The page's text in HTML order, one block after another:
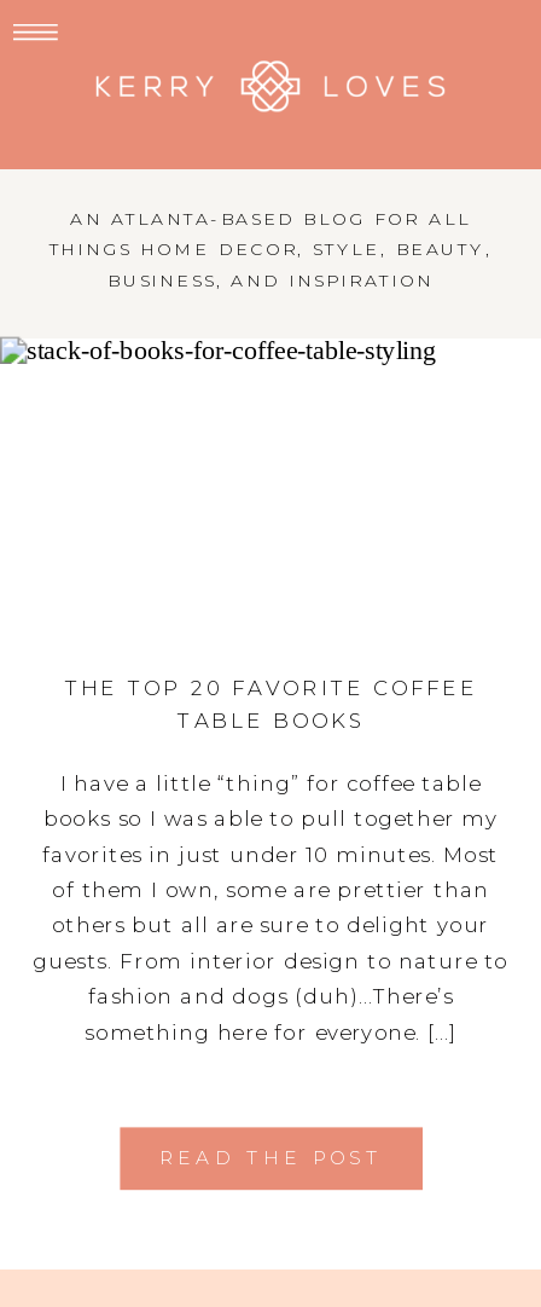
AN ATLANTA-BASED BLOG FOR ALL
THINGS HOME DECOR, STYLE, BEAUTY,
BUSINESS, AND INSPIRATION
I have a little “thing” for coffee table
books so I was able to pull together my
favorites in just under 10 minutes. Most
of them I own, some are prettier than
others but all are sure to delight your
guests. From interior design to nature to
fashion and dogs (duh)…There’s
something here for everyone. […]
THE TOP 20 FAVORITE COFFEE
TABLE BOOKS
READ THE POST